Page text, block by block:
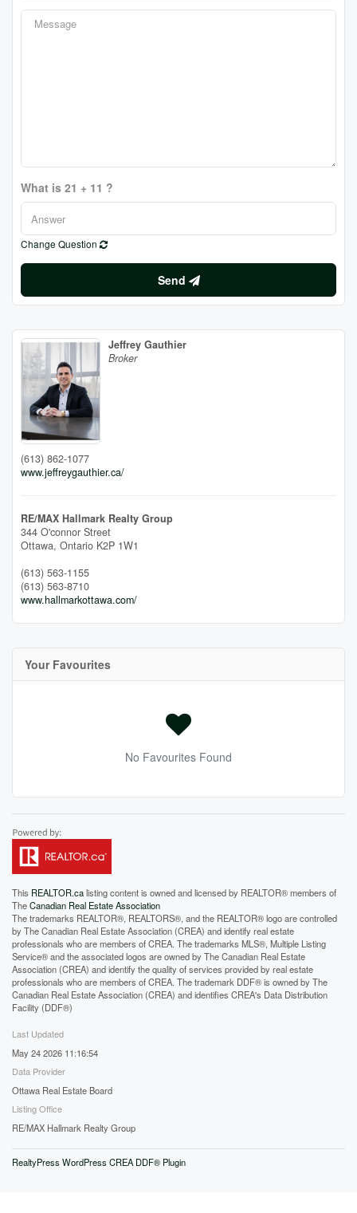
What is 21 + 11 ?
Change Question
Send
Jeffrey Gauthier
Broker
(613) 862-1077
www.jeffreygauthier.ca/
RE/MAX Hallmark Realty Group
344 O'connor Street
Ottawa, Ontario K2P 1W1
(613) 563-1155
(613) 563-8710
www.hallmarkottawa.com/
Your Favourites
No Favourites Found
This REALTOR.calisting content is owned and licensed by REALTOR® members of
TheCanadian Real Estate Association
The trademarks REALTOR®, REALTORS®, and the REALTOR® logo are controlled
by The Canadian Real Estate Association (CREA) and identify real estate
professionals who are members of CREA. The trademarks MLS®, Multiple Listing
Service® and the associated logos are owned by The Canadian Real Estate
Association (CREA) and identify the quality of services provided by real estate
professionals who are members of CREA. The trademark DDF® is owned by The
Canadian Real Estate Association (CREA) and identifies CREA's Data Distribution
Facility (DDF®)
Last Updated
May 24 2026 11:16:54
Data Provider
Ottawa Real Estate Board
Listing Office
RE/MAX Hallmark Realty Group
RealtyPress WordPress CREA DDF® Plugin